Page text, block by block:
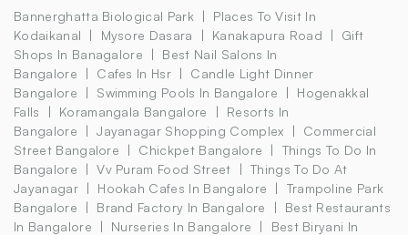
Bannerghatta Biological Park
Places To Visit In
Kodaikanal
Mysore Dasara Kanakapura Road
Gift
Shops In Banagalore
Best Nail Salons In
Bangalore
Cafes In Hsr
Candle Light Dinner
Bangalore
Swimming Pools In Bangalore
Hogenakkal
Falls
Koramangala Bangalore
Resorts In
Bangalore
Jayanagar Shopping Complex
Commercial
Street Bangalore
Chickpet Bangalore
Things To Do In
Bangalore
Vv Puram Food Street
Things To Do At
Jayanagar
Hookah Cafes In Bangalore
Trampoline Park
Bangalore
Brand Factory In Bangalore
Best Restaurants
In Bangalore
Nurseries In Bangalore
Best Biryani In